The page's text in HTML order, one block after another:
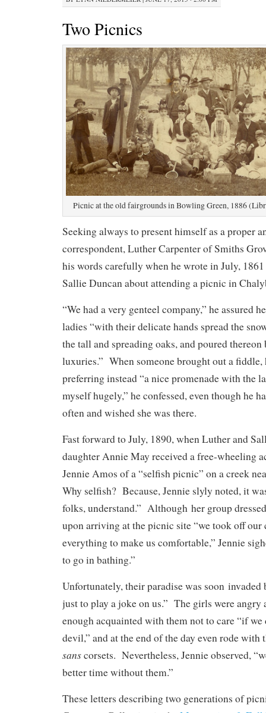
Two Picnics
Picnic at the old fairgrounds in Bowling Green, 1886
Seeking always to present himself as a proper
correspondent, Luther Carpenter of Smiths
his words carefully when he wrote in July,
Sallie Duncan about attending a picnic in
“We had a very genteel company,” he assured
ladies “with their delicate hands spread the
the tall and spreading oaks, and poured
luxuries.” When someone brought out a fiddle,
preferring instead “a nice promenade with the
myself hugely,” he confessed, even though he
often and wished she was there.
Fast forward to July, 1890, when Luther and
daughter Annie May received a free-wheeling
Jennie Amos of a “selfish picnic” on a creek
Why selfish? Because, Jennie slyly noted, it
folks, understand.” Although her group
upon arriving at the picnic site “we took off our
everything to make us comfortable,” Jennie
to go in bathing.”
Unfortunately, their paradise was soon invaded
just to play a joke on us.” The girls were angry
enough acquainted with them not to care “if
devil,” and at the end of the day even rode with
sanscorsets. Nevertheless, Jennie observed,
better time without them.”
These letters describing two generations of